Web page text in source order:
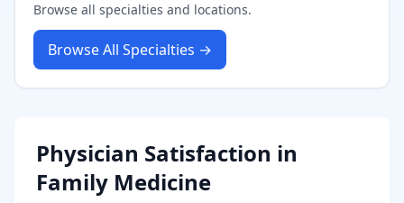
Browse all specialties and locations.
Browse All Specialties →
Physician Satisfaction in
Family Medicine